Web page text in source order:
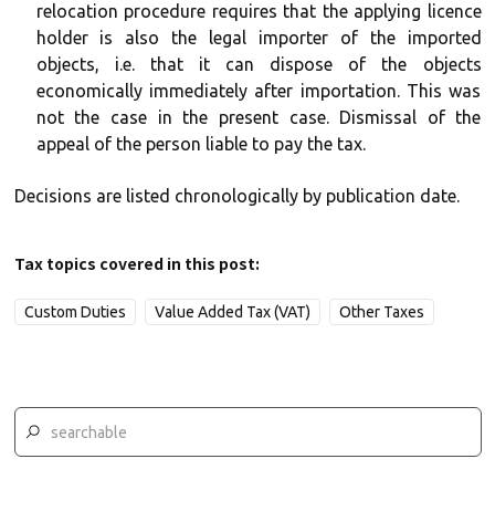
relocation procedure requires that the applying licence
holder is also the legal importer of the imported
objects, i.e. that it can dispose of the objects
economically immediately after importation. This was
not the case in the present case. Dismissal of the
appeal of the person liable to pay the tax.
Decisions are listed chronologically by publication date.
Tax topics covered in this post:
Custom Duties Value Added Tax (VAT) Other Taxes